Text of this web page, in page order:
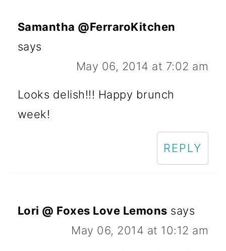
Samantha @FerraroKitchen
says
May 06, 2014 at 7:02 am
Looks delish!!! Happy brunch
week!
REPLY
Lori @ Foxes Love Lemons says
May 06, 2014 at 10:12 am